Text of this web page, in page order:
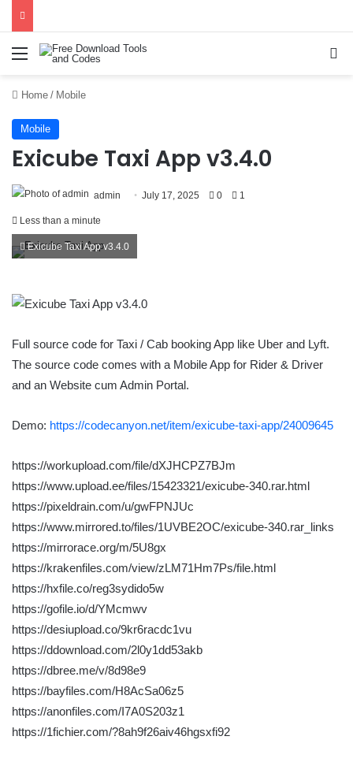
Menu
Home / Mobile
Mobile
Exicube Taxi App v3.4.0
admin July 17, 2025 0 1
Less than a minute
Exicube Taxi App v3.4.0
Full source code for Taxi / Cab booking App like Uber and Lyft.
The source code comes with a Mobile App for Rider & Driver
and an Website cum Admin Portal.
Demo: https://codecanyon.net/item/exicube-taxi-app/24009645
https://workupload.com/file/dXJHCPZ7BJm
https://www.upload.ee/files/15423321/exicube-340.rar.html
https://pixeldrain.com/u/gwFPNJUc
https://www.mirrored.to/files/1UVBE2OC/exicube-340.rar_links
https://mirrorace.org/m/5U8gx
https://krakenfiles.com/view/zLM71Hm7Ps/file.html
https://hxfile.co/reg3sydido5w
https://gofile.io/d/YMcmwv
https://desiupload.co/9kr6racdc1vu
https://ddownload.com/2l0y1dd53akb
https://dbree.me/v/8d98e9
https://bayfiles.com/H8AcSa06z5
https://anonfiles.com/I7A0S203z1
https://1fichier.com/?8ah9f26aiv46hgsxfi92